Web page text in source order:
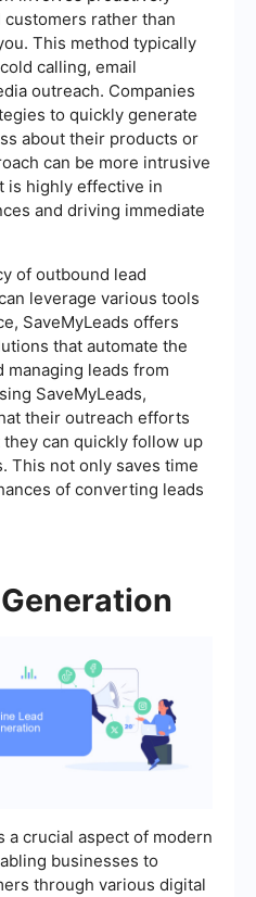
rather than
This method typically
calling, email
outreach. Companies
to quickly generate
about their products or
can be more intrusive
is highly effective in
and driving immediate
of outbound lead
leverage various tools
SaveMyLeads offers
that automate the
managing leads from
SaveMyLeads,
their outreach efforts
can quickly follow up
This not only saves time
of converting leads
a crucial aspect of modern
businesses to
through various digital